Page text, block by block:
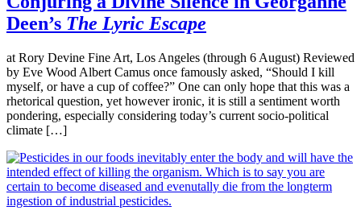
Deen’s The Lyric Escape
at Rory Devine Fine Art, Los Angeles (through 6 August) Reviewed
by Eve Wood Albert Camus once famously asked, “Should I kill
myself, or have a cup of coffee?” One can only hope that this was a
rhetorical question, yet however ironic, it is still a sentiment worth
pondering, especially considering today’s current socio-political
climate […]